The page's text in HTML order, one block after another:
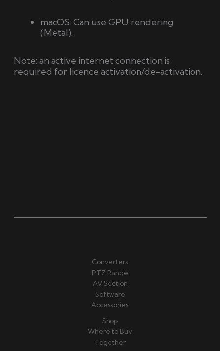
macOS: Can use GPU rendering
(Metal).
Note: an active internet connection is
required for licence activation/de-activation.
Converters
PTZ Range
AV Section
Software
Accessories
Shop
Where to Buy
Together